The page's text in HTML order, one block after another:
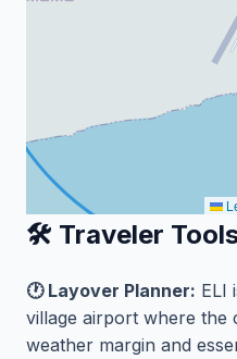
🛠️ Traveler
🕐 Layover Planner: ELI
village airport where the
weather margin and